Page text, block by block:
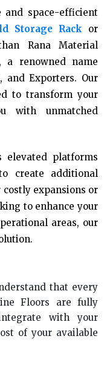
space-efficient
Storage Rack or
Rana Material
a renowned name
and Exporters. Our
to transform your
with unmatched
elevated platforms
create additional
expansions or
to enhance your
areas, our
that every
Floors are fully
with your
of your available